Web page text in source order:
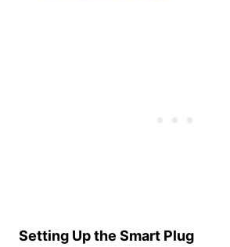
Setting Up the Smart Plug